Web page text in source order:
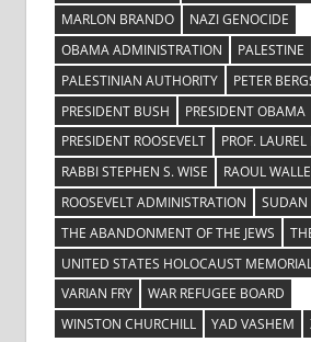
MARLON BRANDO
NAZI GENOCIDE
OBAMA ADMINISTRATION
PALESTINE
PALESTINIAN AUTHORITY
PETER
PRESIDENT BUSH
PRESIDENT OBAMA
PRESIDENT ROOSEVELT
PROF. LAUREL
RABBI STEPHEN S. WISE
RAOUL
ROOSEVELT ADMINISTRATION
SUDAN
THE ABANDONMENT OF THE JEWS
UNITED STATES HOLOCAUST
VARIAN FRY
WAR REFUGEE BOARD
WINSTON CHURCHILL
YAD VASHEM